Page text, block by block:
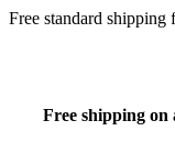
Free standard shipping
Freeshipping on